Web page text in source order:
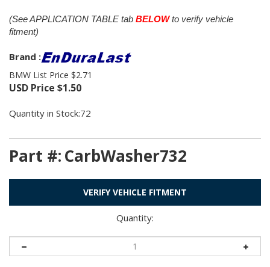
(See APPLICATION TABLE tab BELOWto verify vehicle
fitment)
Brand :
BMW List Price $2.71
USD Price $1.50
Quantity in Stock:72
Part #:CarbWasher732
VERIFY VEHICLE FITMENT
Quantity: